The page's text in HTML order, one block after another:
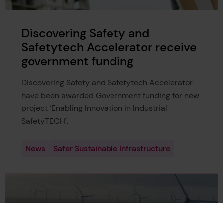
Discovering Safety and
Safetytech Accelerator receive
government funding
Discovering Safety and Safetytech Accelerator
have been awarded Government funding for new
project ‘Enabling Innovation in Industrial
SafetyTECH’.
News Safer Sustainable Infrastructure